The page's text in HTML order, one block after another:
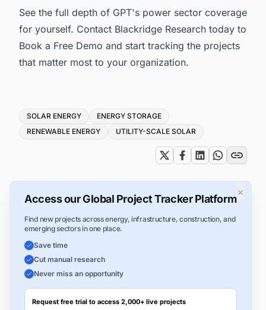
See the full depth of GPT's power sector coverage
for yourself. Contact Blackridge Research today to
Book a Free Demo and start tracking the projects
that matter most to your organization.
Tags
SOLAR ENERGY
ENERGY STORAGE
RENEWABLE ENERGY
UTILITY-SCALE SOLAR
×
Access our Global Project Tracker Platform
Find new projects across energy, infrastructure, construction, and
emerging sectors in one place.
Save time
Cut manual research
Never miss an opportunity
Request free trial to access 2,000+ live projects